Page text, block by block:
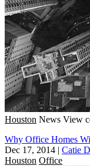
Houston News View
Why Office Homes
Dec 17, 2014 | Catie
Houston Office